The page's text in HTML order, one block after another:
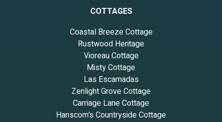
COTTAGES
Coastal Breeze Cottage
Rustwood Heritage
Vioreau Cottage
Misty Cottage
Las Escamadas
Zenlight Grove Cottage
Carriage Lane Cottage
Hanscom’s Countryside Cottage